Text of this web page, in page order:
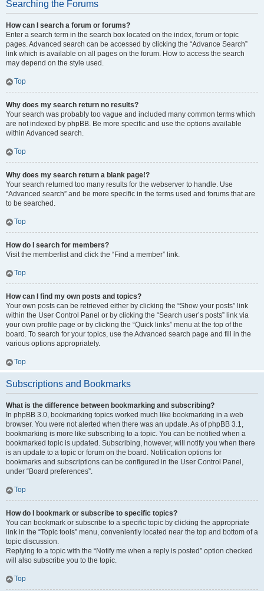
Searching the Forums
How can I search a forum or forums?
Enter a search term in the search box located on the index, forum or topic
pages. Advanced search can be accessed by clicking the “Advance Search”
link which is available on all pages on the forum. How to access the search
may depend on the style used.
Top
Why does my search return no results?
Your search was probably too vague and included many common terms which
are not indexed by phpBB. Be more specific and use the options available
within Advanced search.
Top
Why does my search return a blank page!?
Your search returned too many results for the webserver to handle. Use
“Advanced search” and be more specific in the terms used and forums that are
to be searched.
Top
How do I search for members?
Visit the memberlist and click the “Find a member” link.
Top
How can I find my own posts and topics?
Your own posts can be retrieved either by clicking the “Show your posts” link
within the User Control Panel or by clicking the “Search user’s posts” link via
your own profile page or by clicking the “Quick links” menu at the top of the
board. To search for your topics, use the Advanced search page and fill in the
various options appropriately.
Top
Subscriptions and Bookmarks
What is the difference between bookmarking and subscribing?
In phpBB 3.0, bookmarking topics worked much like bookmarking in a web
browser. You were not alerted when there was an update. As of phpBB 3.1,
bookmarking is more like subscribing to a topic. You can be notified when a
bookmarked topic is updated. Subscribing, however, will notify you when there
is an update to a topic or forum on the board. Notification options for
bookmarks and subscriptions can be configured in the User Control Panel,
under “Board preferences”.
Top
How do I bookmark or subscribe to specific topics?
You can bookmark or subscribe to a specific topic by clicking the appropriate
link in the “Topic tools” menu, conveniently located near the top and bottom of a
topic discussion.
Replying to a topic with the “Notify me when a reply is posted” option checked
will also subscribe you to the topic.
Top